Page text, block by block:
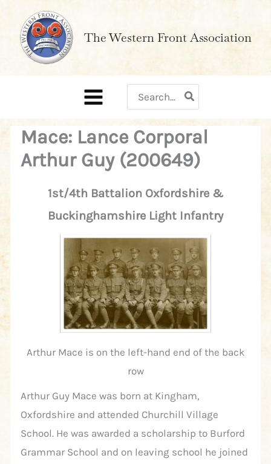
content
The Western Front Association
for:
Mace: Lance Corporal
Arthur Guy (200649)
1st/4th Battalion Oxfordshire &
Buckinghamshire Light Infantry
Arthur Mace is on the left-hand end of the back
row
Arthur Guy Mace was born at Kingham,
Oxfordshire and attended Churchill Village
School. He was awarded a scholarship to Burford
Grammar School and on leaving school he joined